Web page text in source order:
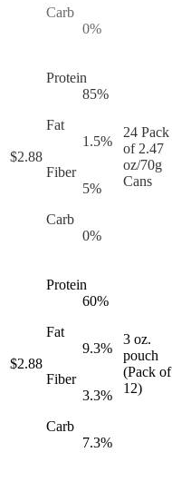
Carb
0%
$2.88
Protein
85%
Fat
1.5%
Fiber
5%
Carb
0%
24 Pack
of 2.47
oz/70g
Cans
$2.88
Protein
60%
Fat
9.3%
Fiber
3.3%
Carb
7.3%
3 oz.
pouch
(Pack of
12)